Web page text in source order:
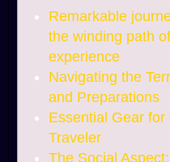
Remarkable
the winding path
experience
Navigating the
and Preparations
Essential Gear
Traveler
The Social